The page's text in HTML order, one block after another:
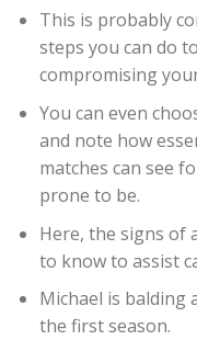
This is probably
steps you can do
compromising
You can even
and note how
matches can see
prone to be.
Here, the signs of
to know to assist
Michael is balding
the first season.